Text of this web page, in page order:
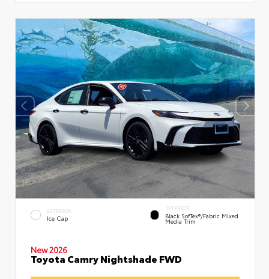
EXTERIOR
Ice Cap
INTERIOR
Black SofTex®/fabric Mixed
Media Trim
New 2026
Toyota Camry Nightshade FWD